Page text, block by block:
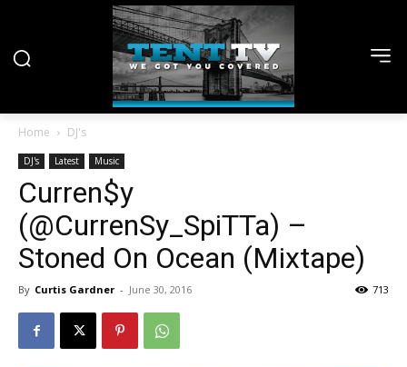
Home DJ's
DJ's Latest Music
Curren$y
(@CurrenSy_SpiTTa) –
Stoned On Ocean (Mixtape)
By Curtis Gardner - June 30, 2016 713